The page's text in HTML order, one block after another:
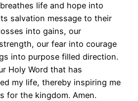
life and hope into
salvation message to their
into gains, our
our fear into courage
into purpose filled direction.
Holy Word that has
my life, thereby inspiring me
for the kingdom. Amen.